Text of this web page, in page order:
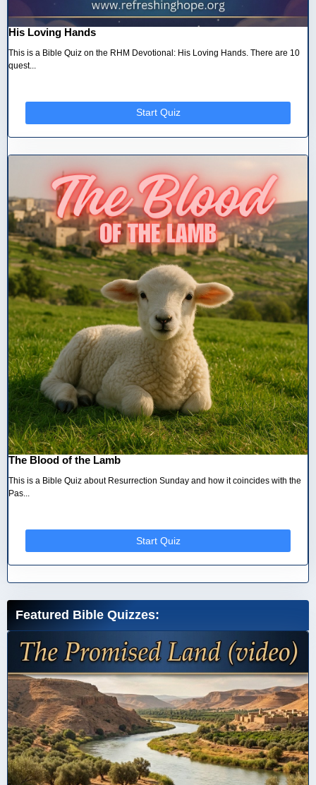
His Loving Hands
This is a Bible Quiz on the RHM Devotional: His Loving Hands. There are 10
quest...
Start Quiz
The Blood of the Lamb
This is a Bible Quiz about Resurrection Sunday and how it coincides with the
Pas...
Start Quiz
Featured Bible Quizzes: